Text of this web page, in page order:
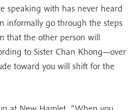
speaking with has never heard
informally go through the steps
that the other person will
to Sister Chan Khong—over
toward you will shift for the